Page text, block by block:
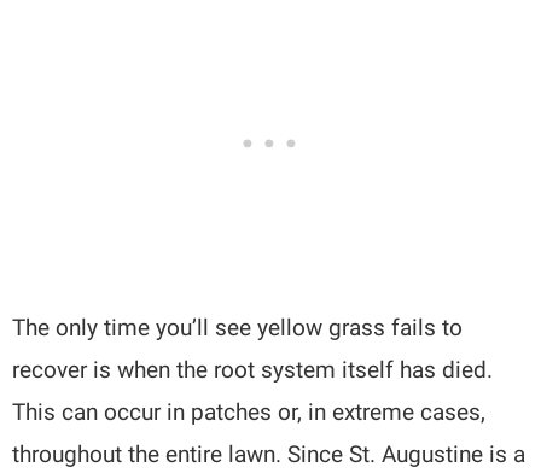
The only time you’ll see yellow grass fails to
recover is when the root system itself has died.
This can occur in patches or, in extreme cases,
throughout the entire lawn. Since St. Augustine is a